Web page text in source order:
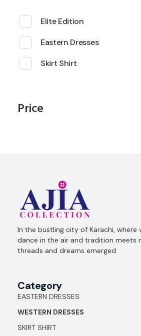
Elite Edition
Eastern Dresses
Skirt Shirt
Price
Ajia Collection
In the bustling city of Karachi, where
dance in the air and tradition meets
threads and dreams emerged.
Category
EASTERN DRESSES
WESTERN DRESSES
SKIRT SHIRT